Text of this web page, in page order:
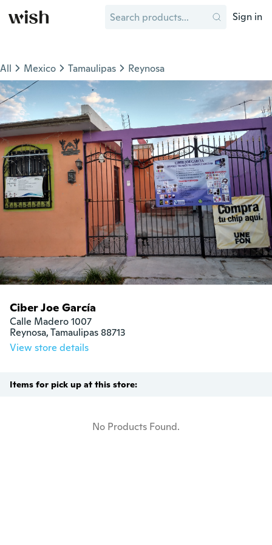
Sign in
All Mexico Tamaulipas Reynosa
Ciber Joe García
Calle Madero 1007
Reynosa, Tamaulipas 88713
View store details
Items for pick up at this store:
No Products Found.